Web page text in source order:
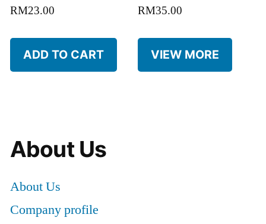
RM23.00
ADD TO CART
RM35.00
VIEW MORE
About Us
About Us
Company profile